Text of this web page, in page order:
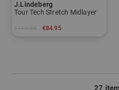
J.Lindeberg
Tour Tech Stretch Midlayer
€84.95
27